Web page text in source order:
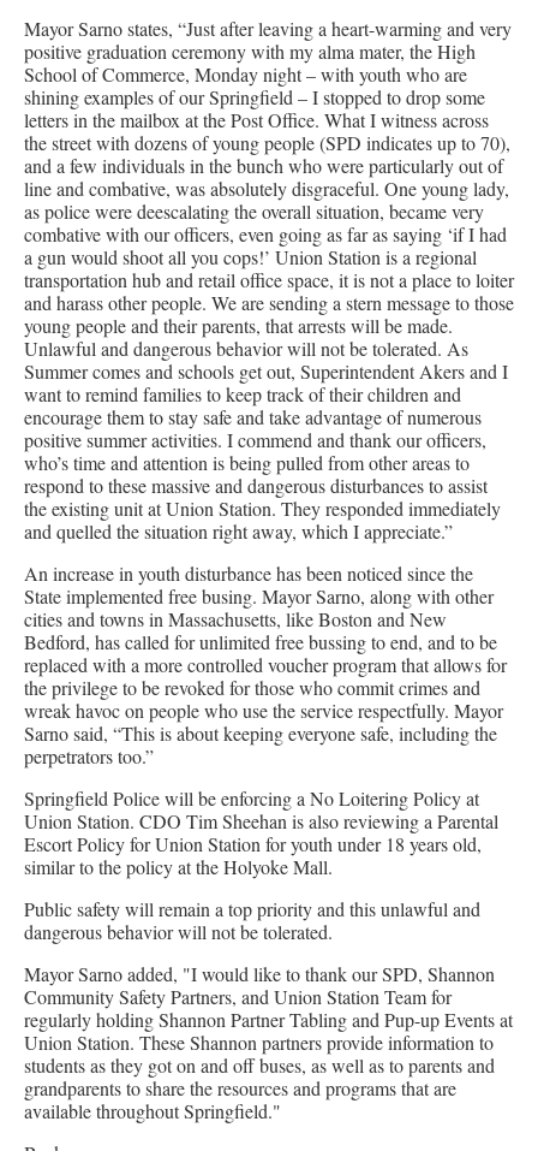
Mayor Sarno states, “Just after leaving a heart-warming and very
positive graduation ceremony with my alma mater, the High
School of Commerce, Monday night – with youth who are
shining examples of our Springfield – I stopped to drop some
letters in the mailbox at the Post Office. What I witness across
the street with dozens of young people (SPD indicates up to 70),
and a few individuals in the bunch who were particularly out of
line and combative, was absolutely disgraceful. One young lady,
as police were deescalating the overall situation, became very
combative with our officers, even going as far as saying ‘if I had
a gun would shoot all you cops!’ Union Station is a regional
transportation hub and retail office space, it is not a place to loiter
and harass other people. We are sending a stern message to those
young people and their parents, that arrests will be made.
Unlawful and dangerous behavior will not be tolerated. As
Summer comes and schools get out, Superintendent Akers and I
want to remind families to keep track of their children and
encourage them to stay safe and take advantage of numerous
positive summer activities. I commend and thank our officers,
who’s time and attention is being pulled from other areas to
respond to these massive and dangerous disturbances to assist
the existing unit at Union Station. They responded immediately
and quelled the situation right away, which I appreciate.”
An increase in youth disturbance has been noticed since the
State implemented free busing. Mayor Sarno, along with other
cities and towns in Massachusetts, like Boston and New
Bedford, has called for unlimited free bussing to end, and to be
replaced with a more controlled voucher program that allows for
the privilege to be revoked for those who commit crimes and
wreak havoc on people who use the service respectfully. Mayor
Sarno said, “This is about keeping everyone safe, including the
perpetrators too.”
Springfield Police will be enforcing a No Loitering Policy at
Union Station. CDO Tim Sheehan is also reviewing a Parental
Escort Policy for Union Station for youth under 18 years old,
similar to the policy at the Holyoke Mall.
Public safety will remain a top priority and this unlawful and
dangerous behavior will not be tolerated.
Mayor Sarno added, "I would like to thank our SPD, Shannon
Community Safety Partners, and Union Station Team for
regularly holding Shannon Partner Tabling and Pup-up Events at
Union Station. These Shannon partners provide information to
students as they got on and off buses, as well as to parents and
grandparents to share the resources and programs that are
available throughout Springfield."